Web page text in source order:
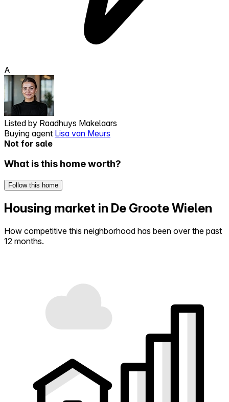
A
Listed by Raadhuys Makelaars
Buying agent Lisa van Meurs
Not for sale
What is this home worth?
Follow this home
Housing market in De Groote Wielen
How competitive this neighborhood has been over the past
12 months.